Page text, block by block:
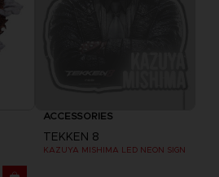
ACCESSORIES
TEKKEN 8
KAZUYA MISHIMA LED NEON SIGN